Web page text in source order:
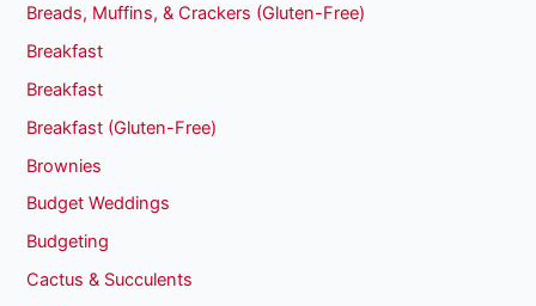
Breads, Muffins, & Crackers (Gluten-Free)
Breakfast
Breakfast
Breakfast (Gluten-Free)
Brownies
Budget Weddings
Budgeting
Cactus & Succulents